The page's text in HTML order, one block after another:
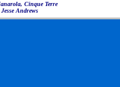
Cinque Terre
Jesse Andrews